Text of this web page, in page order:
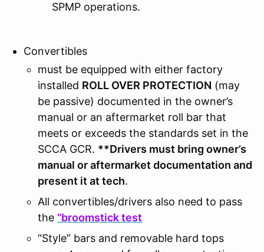
SPMP operations.
Convertibles
must be equipped with either factory
installed ROLL OVER PROTECTION (may
be passive) documented in the owner’s
manual or an aftermarket roll bar that
meets or exceeds the standards set in the
SCCA GCR. **Drivers must bring owner’s
manual or aftermarket documentation and
present it at tech.
All convertibles/drivers also need to pass
the “broomstick test
“Style” bars and removable hard tops